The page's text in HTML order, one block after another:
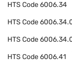
HTS Code6006.34
HTS Code
HTS Code
HTS Code6006.41